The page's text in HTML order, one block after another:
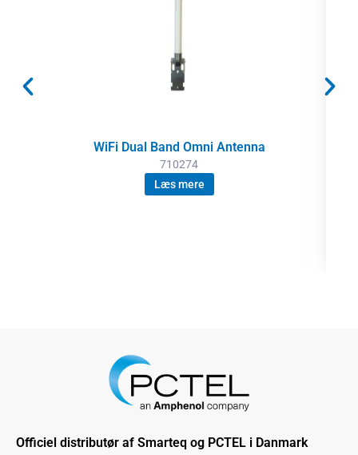
WiFi Dual Band Omni Antenna
710274
Læs mere
Officiel distributør af Smarteq og PCTEL i Danmark